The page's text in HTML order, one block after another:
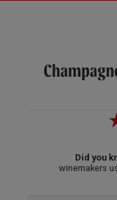
Did you
winemakers